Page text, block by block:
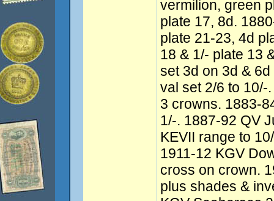
vermilion, green
plate 17, 8d.
plate 21-23, 4d
18 & 1/- plate 13
set 3d on 3d &
val set 2/6 to 10/-
3 crowns. 1883-
1/-. 1887-92 QV
KEVII range to
1911-12 KGV
cross on crown.
plus shades &